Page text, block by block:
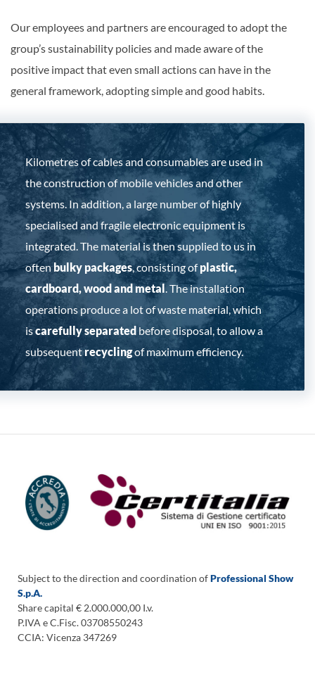
Our employees and partners are encouraged to adopt the
group’s sustainability policies and made aware of the
positive impact that even small actions can have in the
general framework, adopting simple and good habits.
Kilometres of cables and consumables are used in
the construction of mobile vehicles and other
systems. In addition, a large number of highly
specialised and fragile electronic equipment is
integrated. The material is then supplied to us in
often bulky packages, consisting ofplastic,
cardboard, wood and metal. The installation
operations produce a lot of waste material, which
iscarefully separated before disposal, to allow a
subsequentrecyclingof maximum efficiency.
Subject to the direction and coordination ofProfessional Show
S.p.A.
Share capital € 2.000.000,00 I.v.
P.IVA e C.Fisc. 03708550243
CCIA: Vicenza 347269